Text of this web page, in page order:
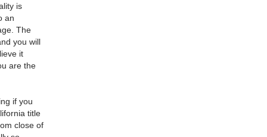
is
an
The
you will
it
are the
if you
title
close of